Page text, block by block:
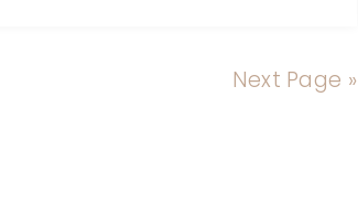
Next Page »